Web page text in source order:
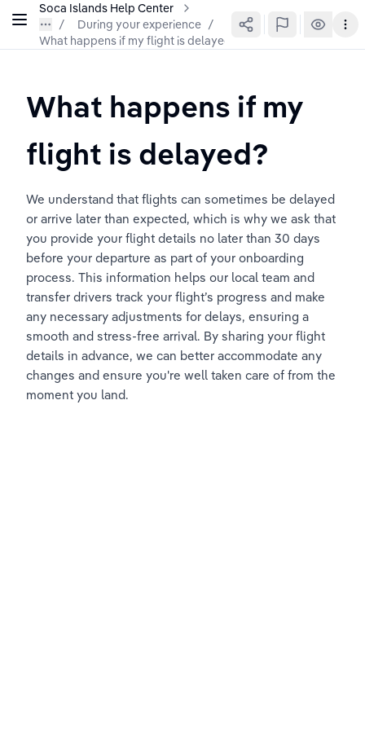
Soca Islands Help Center
During your experience /
What happens if my flight is delayed?
What happens if my
flight is delayed?
We understand that flights can sometimes be delayed
or arrive later than expected, which is why we ask that
you provide your flight details no later than 30 days
before your departure as part of your onboarding
process. This information helps our local team and
transfer drivers track your flight’s progress and make
any necessary adjustments for delays, ensuring a
smooth and stress-free arrival. By sharing your flight
details in advance, we can better accommodate any
changes and ensure you're well taken care of from the
moment you land.